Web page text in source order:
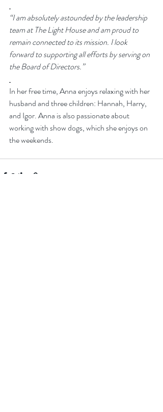
“I am absolutely astounded by the leadership
team at The Light House and am proud to
remain connected to its mission. I look
forward to supporting all efforts by serving on
the Board of Directors.”
In her free time, Anna enjoys relaxing with her
husband and three children: Hannah, Harry,
and Igor. Anna is also passionate about
working with show dogs, which she enjoys on
the weekends.